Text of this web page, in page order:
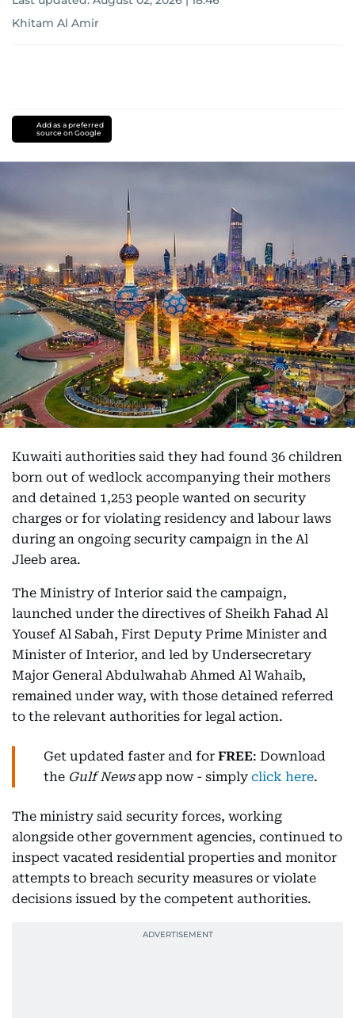
Khitam Al Amir
Add as a preferred
source on Google
Kuwaiti authorities said they had found 36 children
born out of wedlock accompanying their mothers
and detained 1,253 people wanted on security
charges or for violating residency and labour laws
during an ongoing security campaign in the Al
Jleeb area.
The Ministry of Interior said the campaign,
launched under the directives of Sheikh Fahad Al
Yousef Al Sabah, First Deputy Prime Minister and
Minister of Interior, and led by Undersecretary
Major General Abdulwahab Ahmed Al Wahaib,
remained under way, with those detained referred
to the relevant authorities for legal action.
Get updated faster and for FREE: Download
the Gulf Newsapp now - simply click here.
The ministry said security forces, working
alongside other government agencies, continued to
inspect vacated residential properties and monitor
attempts to breach security measures or violate
decisions issued by the competent authorities.